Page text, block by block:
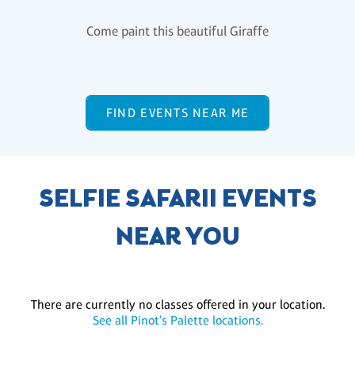
Come paint this beautiful Giraffe
FIND EVENTS NEAR ME
SELFIE SAFARII EVENTS
NEAR YOU
There are currently no classes offered in your location.
See all Pinot's Palette locations.